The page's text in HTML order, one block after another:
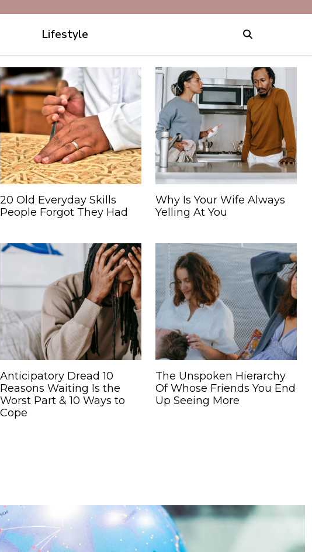
Lifestyle
20 Old Everyday Skills
People Forgot They Had
Why Is Your Wife Always
Yelling At You
Anticipatory Dread 10
Reasons Waiting Is the
Worst Part & 10 Ways to
Cope
The Unspoken Hierarchy
Of Whose Friends You End
Up Seeing More